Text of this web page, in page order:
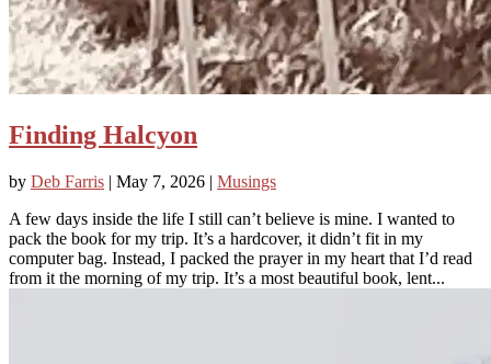
Finding Halcyon
by Deb Farris | May 7, 2026 | Musings
A few days inside the life I still can’t believe is mine. I wanted to
pack the book for my trip. It’s a hardcover, it didn’t fit in my
computer bag. Instead, I packed the prayer in my heart that I’d read
from it the morning of my trip. It’s a most beautiful book, lent...